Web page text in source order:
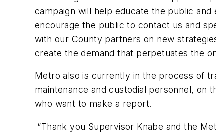
campaign will help educate the public
encourage the public to contact us and
with our County partners on new
create the demand that perpetuates the
Metro also is currently in the process of
maintenance and custodial personnel, on
who want to make a report.
“Thank you Supervisor Knabe and the